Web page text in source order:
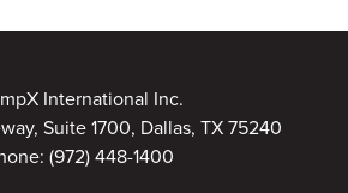
International Inc.
Suite 1700, Dallas, TX 75240
(972) 448-1400